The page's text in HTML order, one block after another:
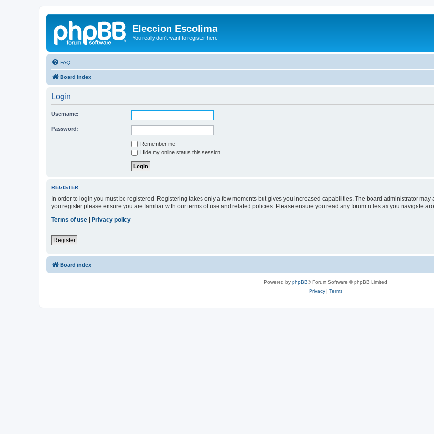
Eleccion Escolima
You really don't want to register here
FAQ
Board index
Login
Username:
Password:
Remember me
Hide my online status this session
REGISTER
In order to login you must be registered. Registering takes only a few moments but gives you increased capabilities. The board administrator
you register please ensure you are familiar with our terms of use and related policies. Please ensure you read any forum rules as you navigate
Terms of use
Privacy policy
Register
Board index
Powered by phpBB® Forum Software © phpBB Limited
Privacy| Terms